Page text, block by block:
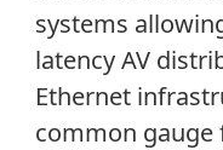
systems
latency AV
Ethernet
common